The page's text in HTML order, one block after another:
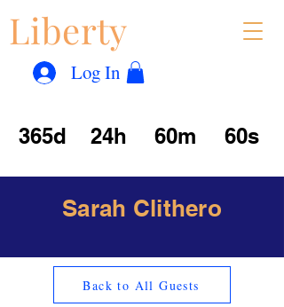
Liberty
Log In
365d 24h 60m 60s
Sarah Clithero
Back to All Guests